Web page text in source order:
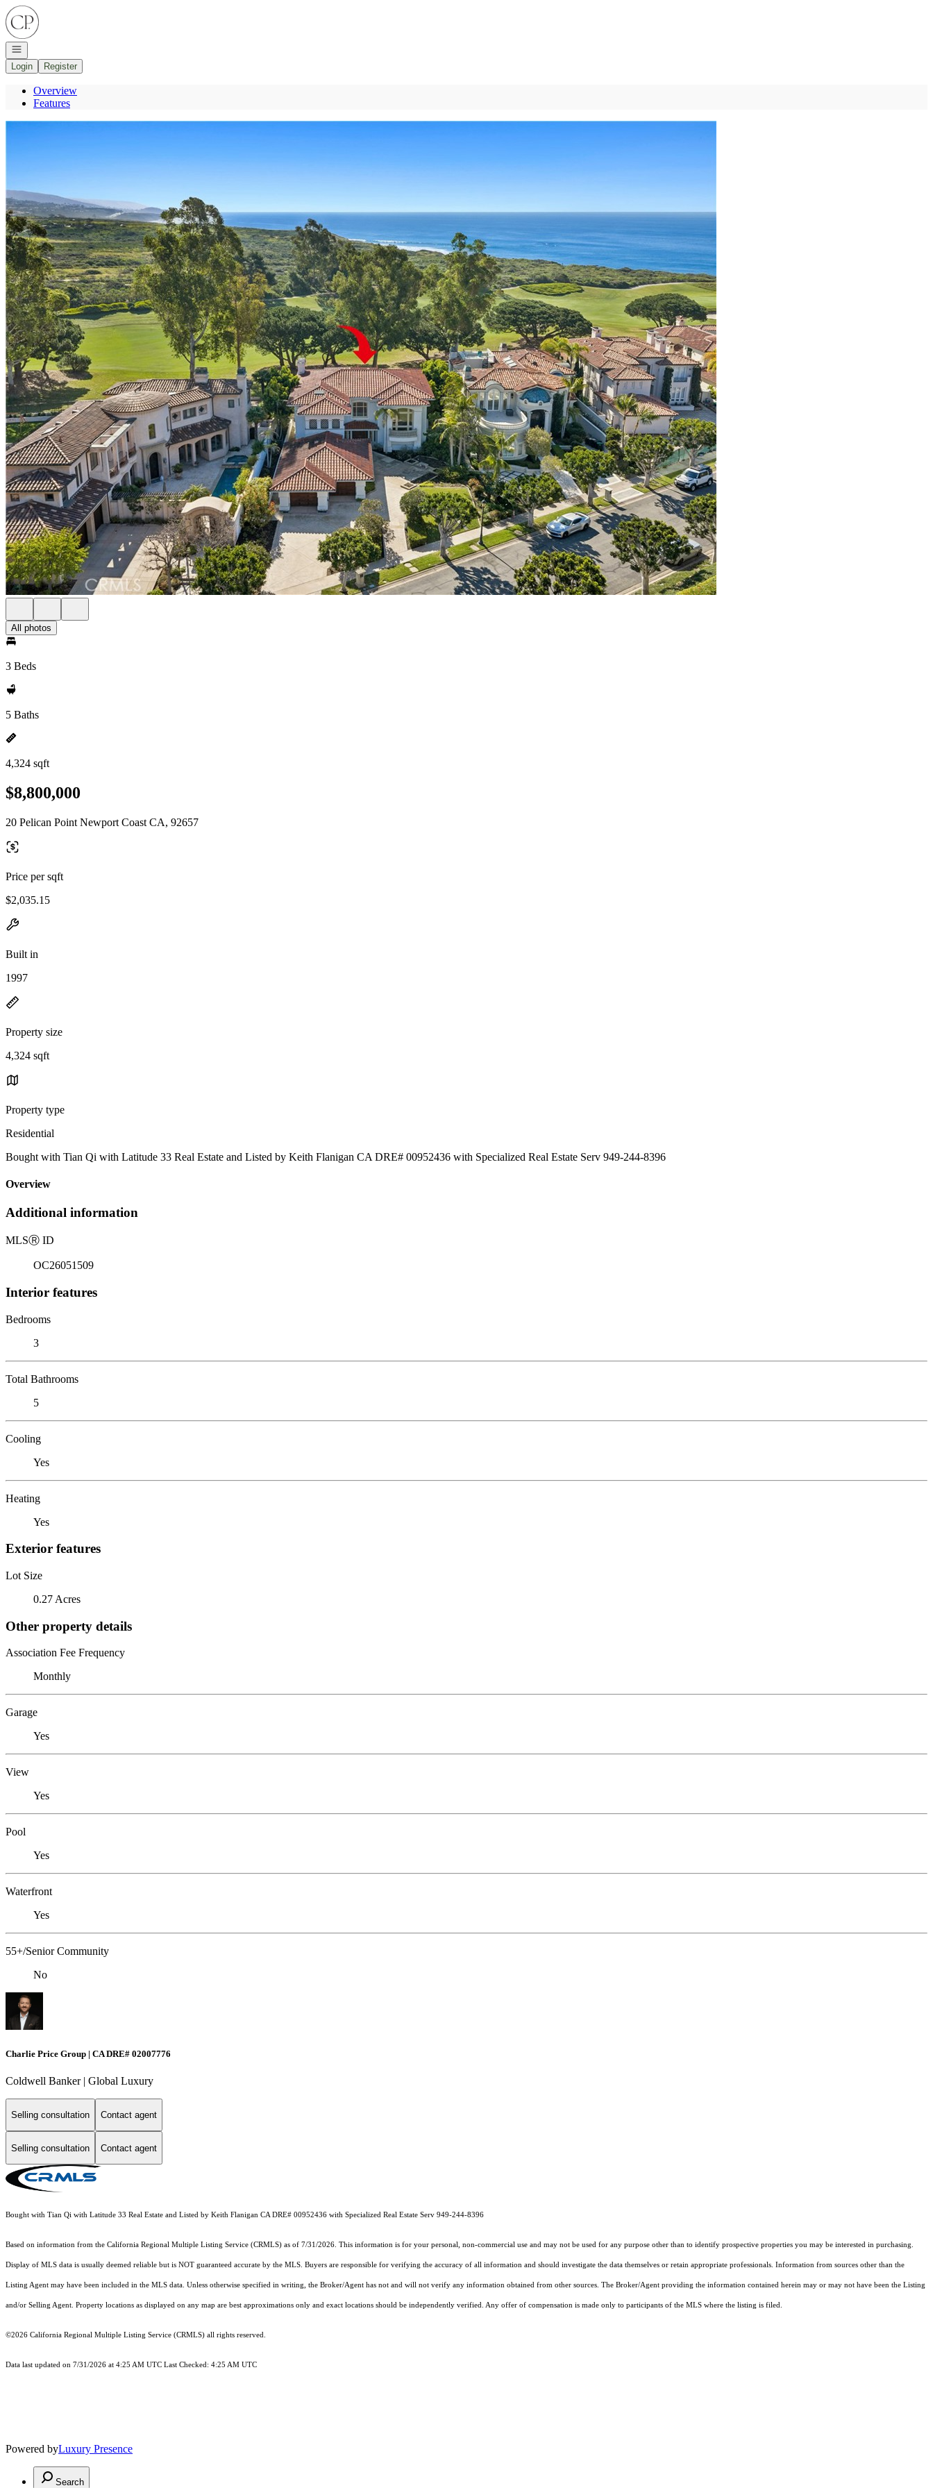
Go to: Homepage
Open navigation
Login
Register
Overview
Features
All photos
3 Beds
5 Baths
4,324 sqft
$8,800,000
20 Pelican Point Newport Coast CA, 92657
Price per sqft
$2,035.15
Built in
1997
Property size
4,324 sqft
Property type
Residential
Bought with Tian Qi with Latitude 33 Real Estate and Listed by Keith Flanigan CA DRE# 00952436 with Specialized Real Estate Serv 949-244-8396
Overview
Additional information
MLSⓇ ID
OC26051509
Interior features
Bedrooms
3
Total Bathrooms
5
Cooling
Yes
Heating
Yes
Exterior features
Lot Size
0.27 Acres
Other property details
Association Fee Frequency
Monthly
Garage
Yes
View
Yes
Pool
Yes
Waterfront
Yes
55+/Senior Community
No
Charlie Price Group | CA DRE# 02007776
Coldwell Banker | Global Luxury
Selling consultation Contact agent
Selling consultation Contact agent
Bought with Tian Qi with Latitude 33 Real Estate and Listed by Keith Flanigan CA DRE# 00952436 with Specialized Real Estate Serv 949-244-8396
Based on information from the California Regional Multiple Listing Service (CRMLS) as of 7/31/2026. This information is for your personal, non-commercial use and may not be used for any purpose other than to identify prospective properties you may be interested in purchasing.
Display of MLS data is usually deemed reliable but is NOT guaranteed accurate by the MLS. Buyers are responsible for verifying the accuracy of all information and should investigate the data themselves or retain appropriate professionals. Information from sources other than the
Listing Agent may have been included in the MLS data. Unless otherwise specified in writing, the Broker/Agent has not and will not verify any information obtained from other sources. The Broker/Agent providing the information contained herein may or may not have been the Listing
and/or Selling Agent. Property locations as displayed on any map are best approximations only and exact locations should be independently verified. Any offer of compensation is made only to participants of the MLS where the listing is filed.
©2026 California Regional Multiple Listing Service (CRMLS) all rights reserved.
Data last updated on 7/31/2026 at 4:25 AM UTC Last Checked: 4:25 AM UTC
Powered byLuxury Presence
Search